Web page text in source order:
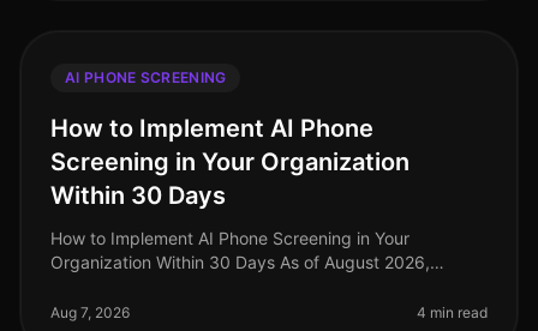
AI PHONE SCREENING
How to Implement AI Phone
Screening in Your Organization
Within 30 Days
How to Implement AI Phone Screening in Your
Organization Within 30 Days As of August 2026,
a 50% reduction in time spent on ini
Aug 7, 2026 4 min read